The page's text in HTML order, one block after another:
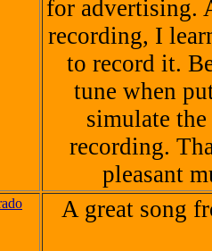
for advertising.
recording, I
to record it.
tune when
simulate
recording.
pleasant
A great song